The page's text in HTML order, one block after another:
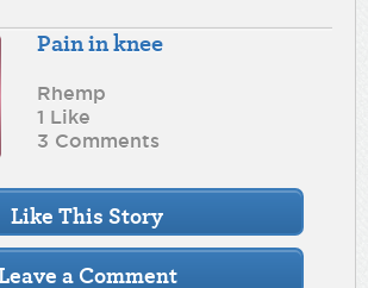
Pain in knee
Rhemp
1 Like
3 Comments